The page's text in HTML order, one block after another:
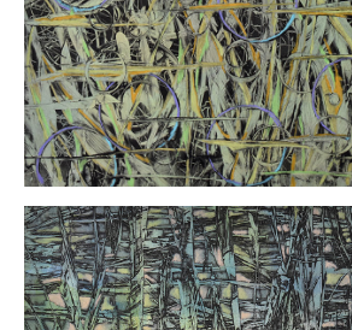
Kathy
Carl
Surface
Tension